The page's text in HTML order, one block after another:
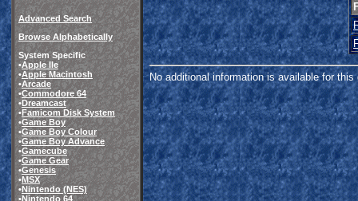
Advanced Search
Browse Alphabetically
System Specific
•Apple IIe
•Apple Macintosh
•Arcade
•Commodore 64
•Dreamcast
•Famicom Disk System
•Game Boy
•Game Boy Colour
•Game Boy Advance
•Gamecube
•Game Gear
•Genesis
•MSX
•Nintendo (NES)
•Nintendo 64
No additional information is available for this